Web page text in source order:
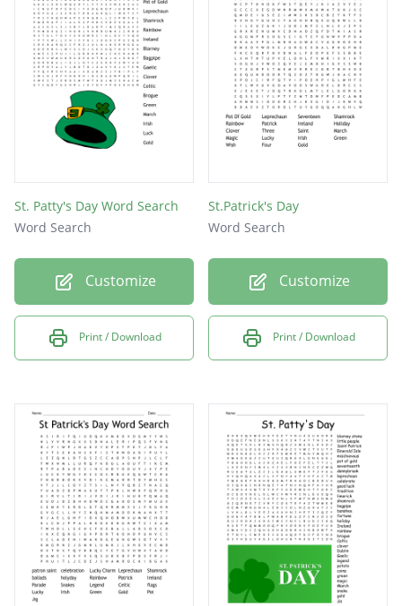
St. Patty's Day Word Search
Word Search
Customize
Print / Download
St.Patrick's Day
Word Search
Customize
Print / Download